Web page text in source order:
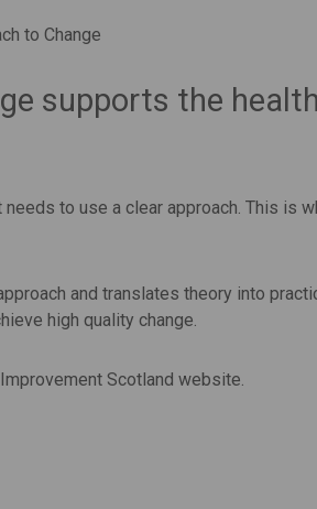
to Change
supports the
to use a clear approach. This is
and translates theory into
high quality change.
Scotland website.